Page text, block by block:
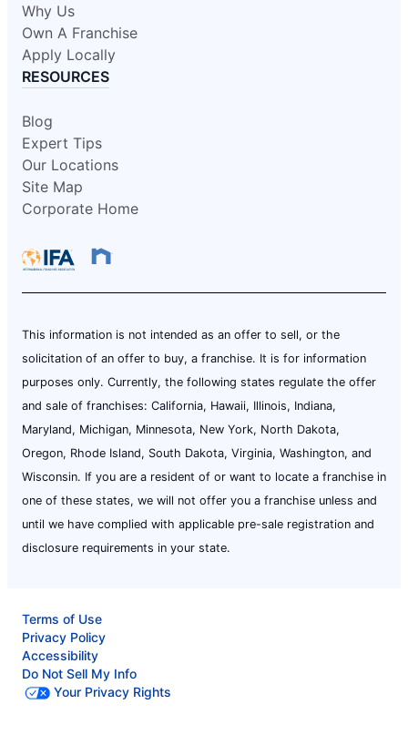
Why Us
Own A Franchise
Apply Locally
RESOURCES
Blog
Expert Tips
Our Locations
Site Map
Corporate Home
This information is not intended as an offer to sell, or the
solicitation of an offer to buy, a franchise. It is for information
purposes only. Currently, the following states regulate the offer
and sale of franchises: California, Hawaii, Illinois, Indiana,
Maryland, Michigan, Minnesota, New York, North Dakota,
Oregon, Rhode Island, South Dakota, Virginia, Washington, and
Wisconsin. If you are a resident of or want to locate a franchise in
one of these states, we will not offer you a franchise unless and
until we have complied with applicable pre-sale registration and
disclosure requirements in your state.
Terms of Use
Privacy Policy
Accessibility
Do Not Sell My Info
Your Privacy Rights